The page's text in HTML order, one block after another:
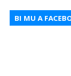
BI MU A